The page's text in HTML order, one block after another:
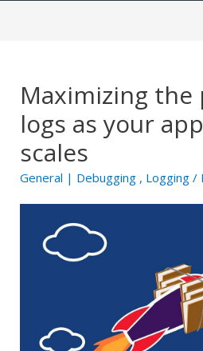
Maximizing the
logs as your
scales
General | Debugging , Logging /